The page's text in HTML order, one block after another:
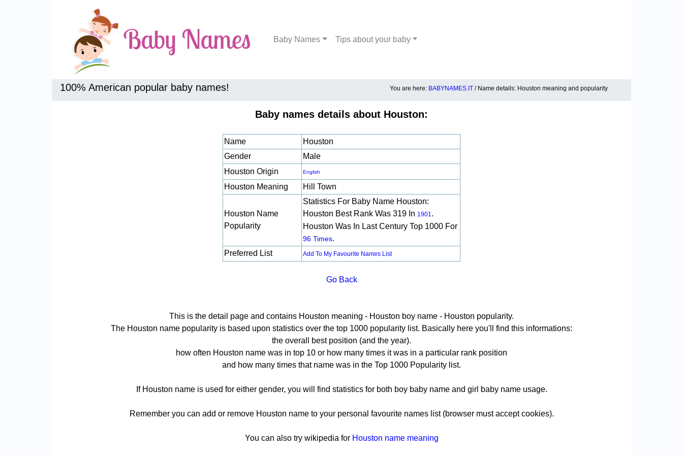
Baby Names Tips about your baby
100% American popular baby names! You are here: BABYNAMES.IT / Name details: Houston meaning and popularity
Baby names details about Houston:
Name
Houston
Gender
Male
Houston Origin
English
Houston Meaning Hill Town
Houston Name
Popularity
Statistics For Baby Name Houston:
Houston Best Rank Was 319 In 1901.
Houston Was In Last Century Top 1000 For
96 Times.
Preferred List
Add To My Favourite Names List
Go Back
This is the detail page and contains Houston meaning - Houston boy name - Houston popularity.
The Houston name popularity is based upon statistics over the top 1000 popularity list. Basically here you'll find this informations:
the overall best position (and the year).
how often Houston name was in top 10 or how many times it was in a particular rank position
and how many times that name was in the Top 1000 Popularity list.
If Houston name is used for either gender, you will find statistics for both boy baby name and girl baby name usage.
Remember you can add or remove Houston name to your personal favourite names list (browser must accept cookies).
You can also try wikipedia for Houston name meaning